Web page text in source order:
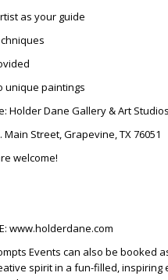
as your guide
unique paintings
Holder Dane Gallery & Art Studios
Main Street, Grapevine, TX 76051
welcome!
www.holderdane.com
Events can also be booked
spirit in a fun-filled,